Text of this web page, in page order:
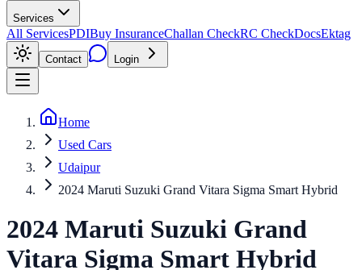
Services
All ServicesPDIBuy InsuranceChallan CheckRC CheckDocsEktag
Contact Login
Home
Used Cars
Udaipur
2024 Maruti Suzuki Grand Vitara Sigma Smart Hybrid
2024 Maruti Suzuki Grand
Vitara Sigma Smart Hybrid